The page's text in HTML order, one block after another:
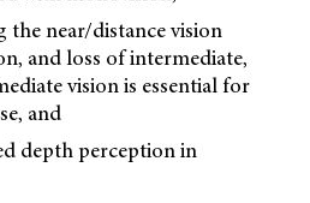
the near/distance vision
and loss of intermediate,
vision is essential for
and
depth perception in